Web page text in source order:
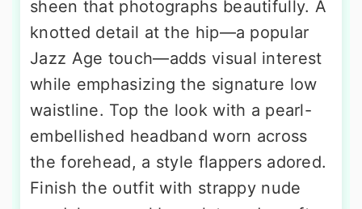
sheen that photographs beautifully. A
knotted detail at the hip—a popular
Jazz Age touch—adds visual interest
while emphasizing the signature low
waistline. Top the look with a pearl-
embellished headband worn across
the forehead, a style flappers adored.
Finish the outfit with strappy nude